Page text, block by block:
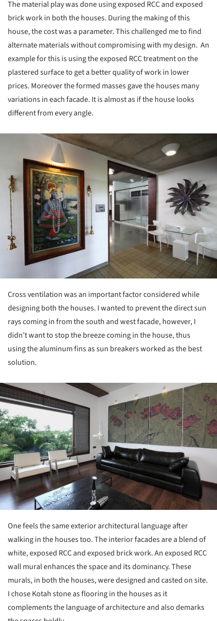
The material play was done using exposed RCC and exposed
brick work in both the houses. During the making of this
house, the cost was a parameter. This challenged me to find
alternate materials without compromising with my design. An
example for this is using the exposed RCC treatment on the
plastered surface to get a better quality of work in lower
prices. Moreover the formed masses gave the houses many
variations in each facade. It is almost as if the house looks
different from every angle.
Cross ventilation was an important factor considered while
designing both the houses. I wanted to prevent the direct sun
rays coming in from the south and west facade, however, I
didn’t want to stop the breeze coming in the house, thus
using the aluminum fins as sun breakers worked as the best
solution.
One feels the same exterior architectural language after
walking in the houses too. The interior facades are a blend of
white, exposed RCC and exposed brick work. An exposed RCC
wall mural enhances the space and its dominancy. These
murals, in both the houses, were designed and casted on site.
I chose Kotah stone as flooring in the houses as it
complements the language of architecture and also demarks